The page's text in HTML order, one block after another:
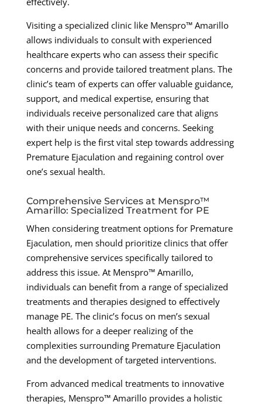
Visiting a specialized clinic like Menspro™ Amarillo
allows individuals to consult with experienced
healthcare experts who can assess their specific
concerns and provide tailored treatment plans. The
clinic’s team of experts can offer valuable guidance,
support, and medical expertise, ensuring that
individuals receive personalized care that aligns
with their unique needs and concerns. Seeking
expert help is the first vital step towards addressing
Premature Ejaculation and regaining control over
one’s sexual health.
Comprehensive Services at Menspro™
Amarillo: Specialized Treatment for PE
When considering treatment options for Premature
Ejaculation, men should prioritize clinics that offer
comprehensive services specifically tailored to
address this issue. At Menspro™ Amarillo,
individuals can benefit from a range of specialized
treatments and therapies designed to effectively
manage PE. The clinic’s focus on men’s sexual
health allows for a deeper realizing of the
complexities surrounding Premature Ejaculation
and the development of targeted interventions.
From advanced medical treatments to innovative
therapies, Menspro™ Amarillo provides a holistic